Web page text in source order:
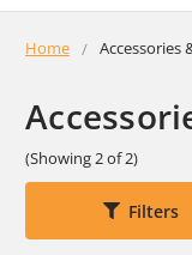
Home Accessories
(Showing 2 of 2)
Filters